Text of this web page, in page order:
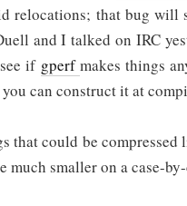
relocations; that bug will
and I talked on IRC
if gperfmakes things
can construct it at
that could be
smaller on a case-